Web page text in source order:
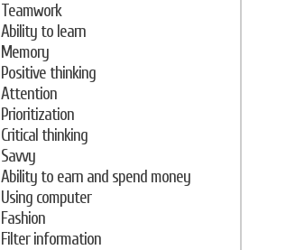
Teamwork
Ability to learn
Memory
Positive thinking
Attention
Prioritization
Critical thinking
Savvy
Ability to earn and spend money
Using computer
Fashion
Filter information